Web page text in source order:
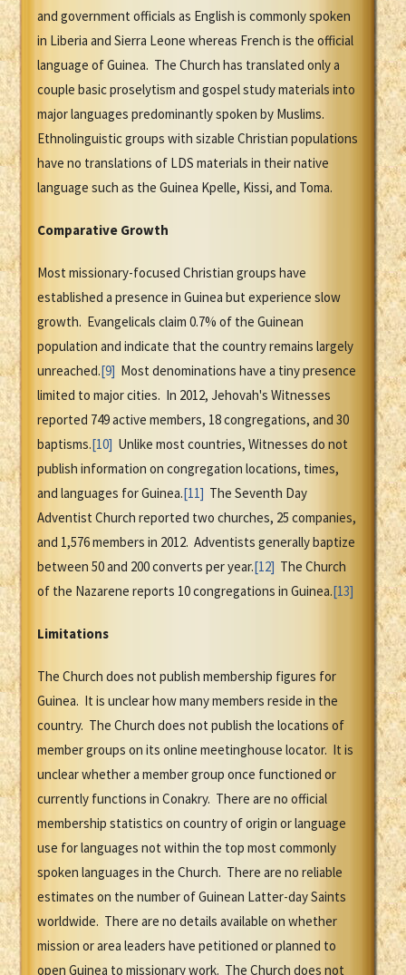
and government officials as English is commonly spoken
in Liberia and Sierra Leone whereas French is the official
language of Guinea. The Church has translated only a
couple basic proselytism and gospel study materials into
major languages predominantly spoken by Muslims.
Ethnolinguistic groups with sizable Christian populations
have no translations of LDS materials in their native
language such as the Guinea Kpelle, Kissi, and Toma.
Comparative Growth
Most missionary-focused Christian groups have
established a presence in Guinea but experience slow
growth. Evangelicals claim 0.7% of the Guinean
population and indicate that the country remains largely
unreached.[9] Most denominations have a tiny presence
limited to major cities. In 2012, Jehovah's Witnesses
reported 749 active members, 18 congregations, and 30
baptisms.[10] Unlike most countries, Witnesses do not
publish information on congregation locations, times,
and languages for Guinea.[11] The Seventh Day
Adventist Church reported two churches, 25 companies,
and 1,576 members in 2012. Adventists generally baptize
between 50 and 200 converts per year.[12] The Church
of the Nazarene reports 10 congregations in Guinea.[13]
Limitations
The Church does not publish membership figures for
Guinea. It is unclear how many members reside in the
country. The Church does not publish the locations of
member groups on its online meetinghouse locator. It is
unclear whether a member group once functioned or
currently functions in Conakry. There are no official
membership statistics on country of origin or language
use for languages not within the top most commonly
spoken languages in the Church. There are no reliable
estimates on the number of Guinean Latter-day Saints
worldwide. There are no details available on whether
mission or area leaders have petitioned or planned to
open Guinea to missionary work. The Church does not